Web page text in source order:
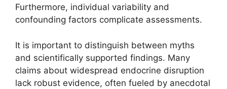
Furthermore, individual variability and
confounding factors complicate assessments.
It is important to distinguish between myths
and scientifically supported findings. Many
claims about widespread endocrine disruption
lack robust evidence, often fueled by anecdotal